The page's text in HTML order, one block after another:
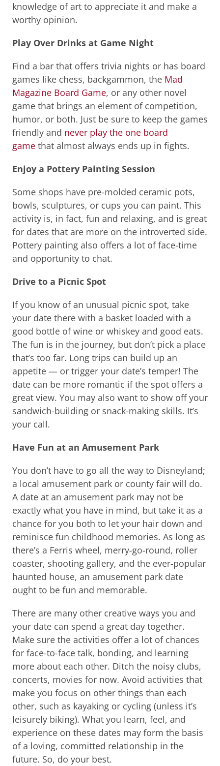
knowledge of art to appreciate it and make a
worthy opinion.
Play Over Drinks at Game Night
Find a bar that offers trivia nights or has board
games like chess, backgammon, the Mad
Magazine Board Game, or any other novel
game that brings an element of competition,
humor, or both. Just be sure to keep the games
friendly and never play the one board
game that almost always ends up in fights.
Enjoy a Pottery Painting Session
Some shops have pre-molded ceramic pots,
bowls, sculptures, or cups you can paint. This
activity is, in fact, fun and relaxing, and is great
for dates that are more on the introverted side.
Pottery painting also offers a lot of face-time
and opportunity to chat.
Drive to a Picnic Spot
If you know of an unusual picnic spot, take
your date there with a basket loaded with a
good bottle of wine or whiskey and good eats.
The fun is in the journey, but don’t pick a place
that’s too far. Long trips can build up an
appetite — or trigger your date’s temper! The
date can be more romantic if the spot offers a
great view. You may also want to show off your
sandwich-building or snack-making skills. It’s
your call.
Have Fun at an Amusement Park
You don’t have to go all the way to Disneyland;
a local amusement park or county fair will do.
A date at an amusement park may not be
exactly what you have in mind, but take it as a
chance for you both to let your hair down and
reminisce fun childhood memories. As long as
there’s a Ferris wheel, merry-go-round, roller
coaster, shooting gallery, and the ever-popular
haunted house, an amusement park date
ought to be fun and memorable.
There are many other creative ways you and
your date can spend a great day together.
Make sure the activities offer a lot of chances
for face-to-face talk, bonding, and learning
more about each other. Ditch the noisy clubs,
concerts, movies for now. Avoid activities that
make you focus on other things than each
other, such as kayaking or cycling (unless it’s
leisurely biking). What you learn, feel, and
experience on these dates may form the basis
of a loving, committed relationship in the
future. So, do your best.